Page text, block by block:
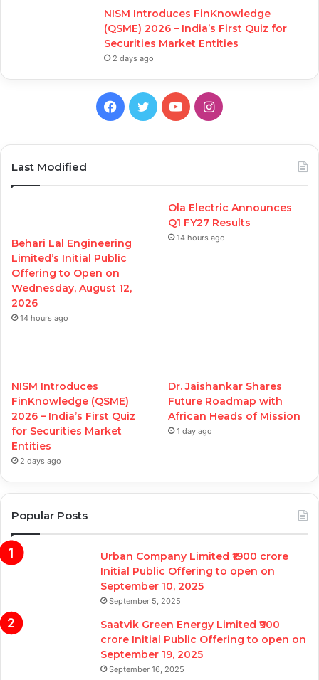
NISM Introduces FinKnowledge
(QSME) 2026 – India’s First Quiz for
Securities Market Entities
2 days ago
Facebook
TwitterYouTubeInstagram
Last Modified
Behari Lal Engineering
Limited’s Initial Public
Offering to Open on
Wednesday, August 12,
2026
14 hours ago
Ola Electric Announces
Q1 FY27 Results
14 hours ago
NISM Introduces
FinKnowledge (QSME)
2026 – India’s First Quiz
for Securities Market
Entities
2 days ago
Dr. Jaishankar Shares
Future Roadmap with
African Heads of Mission
1 day ago
Popular Posts
Urban Company Limited ₹1900 crore
Initial Public Offering to open on
September 10, 2025
September 5, 2025
Saatvik Green Energy Limited ₹900
crore Initial Public Offering to open on
September 19, 2025
September 16, 2025